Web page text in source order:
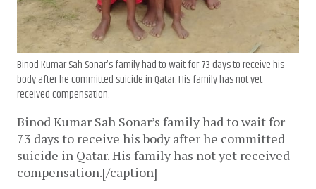
Binod Kumar Sah Sonar’s family had to wait for 73 days to receive his
body after he committed suicide in Qatar. His family has not yet
received compensation.
Binod Kumar Sah Sonar’s family had to wait for
73 days to receive his body after he committed
suicide in Qatar. His family has not yet received
compensation.[/caption]